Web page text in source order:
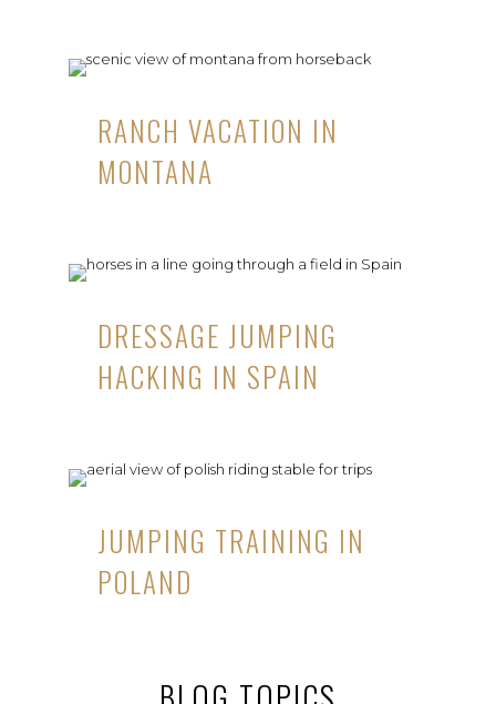
RANCH VACATION IN
MONTANA
DRESSAGE JUMPING
HACKING IN SPAIN
JUMPING TRAINING IN
POLAND